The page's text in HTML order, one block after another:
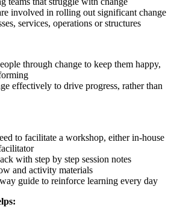
involved in rolling out significant change
services, operations or structures
through change to keep them happy,
effectively to drive progress, rather than
to facilitate a workshop, either in-house
with step by step session notes
and activity materials
guide to reinforce learning every day